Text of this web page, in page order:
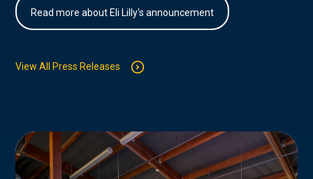
Read more about Eli Lilly's announcement
View All Press Releases